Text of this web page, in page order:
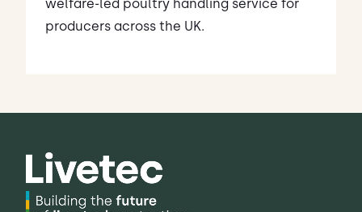
welfare-led poultry handling service for
producers across the UK.